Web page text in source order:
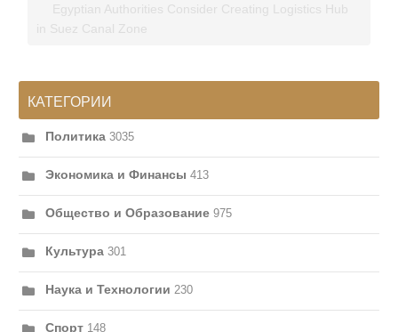
Egyptian Authorities Consider Creating Logistics Hub
in Suez Canal Zone
КАТЕГОРИИ
Политика 3035
Экономика и Финансы 413
Общество и Образование 975
Культура 301
Наука и Технологии 230
Спорт 148